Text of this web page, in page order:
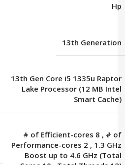
Hp
13th Generation
13th Gen Core i5 1335u Raptor
Lake Processor (12 MB Intel
Smart Cache)
# of Efficient-cores 8 , # of
Performance-cores 2 , 1.3 GHz
Boost up to 4.6 GHz (Total